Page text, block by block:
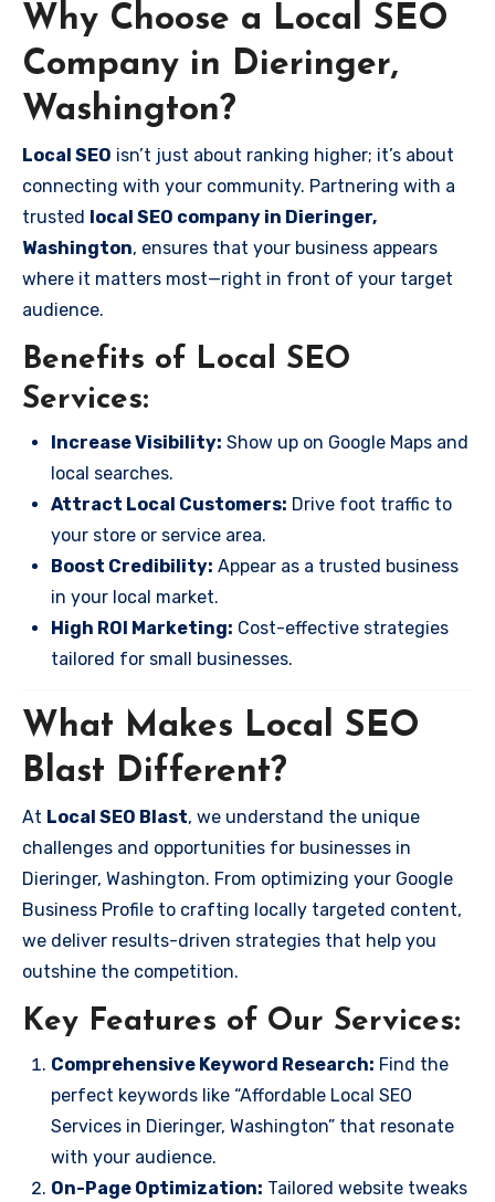
Why Choose a Local SEO
Company in Dieringer,
Washington?
Local SEO isn’t just about ranking higher; it’s about
connecting with your community. Partnering with a
trusted local SEO company in Dieringer,
Washington, ensures that your business appears
where it matters most—right in front of your target
audience.
Benefits of Local SEO
Services:
Increase Visibility: Show up on Google Maps and
local searches.
Attract Local Customers: Drive foot traffic to
your store or service area.
Boost Credibility: Appear as a trusted business
in your local market.
High ROI Marketing: Cost-effective strategies
tailored for small businesses.
What Makes Local SEO
Blast Different?
At Local SEO Blast, we understand the unique
challenges and opportunities for businesses in
Dieringer, Washington. From optimizing your Google
Business Profile to crafting locally targeted content,
we deliver results-driven strategies that help you
outshine the competition.
Key Features of Our Services:
Comprehensive Keyword Research: Find the
perfect keywords like “Affordable Local SEO
Services in Dieringer, Washington” that resonate
with your audience.
On-Page Optimization: Tailored website tweaks